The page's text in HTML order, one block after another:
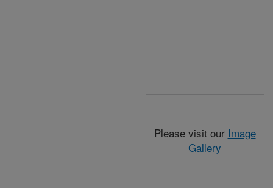
Please visit our Image
Gallery